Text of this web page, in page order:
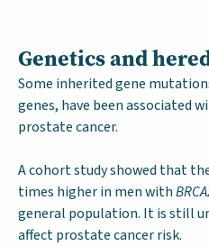
Genetics and
Some inherited gene
genes, have been associated
prostate cancer.
A cohort study showed that
times higher in men with
general population. It is still
affect prostate cancer risk.